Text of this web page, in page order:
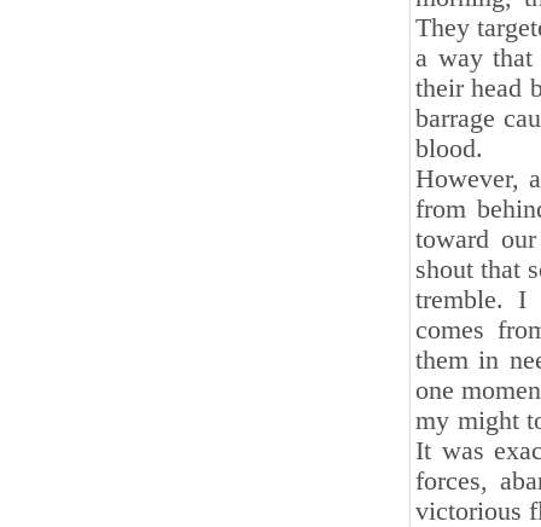
They
a way that
their head
barrage
blood.
However,
from
toward
shout that
tremble. I
comes
them in
one
my might
It was
forces,
victorious